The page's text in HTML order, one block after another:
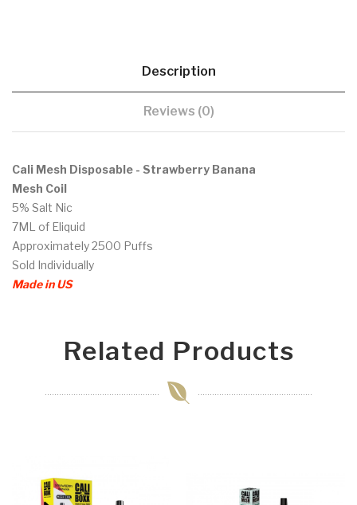
Description
Reviews (0)
Cali Mesh Disposable - Strawberry Banana
Mesh Coil
5% Salt Nic
7ML of Eliquid
Approximately 2500 Puffs
Sold Individually
Made in US
Related Products